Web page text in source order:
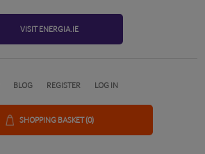
VISIT ENERGIA.IE
BLOG REGISTER LOG IN
SHOPPING BASKET(0)